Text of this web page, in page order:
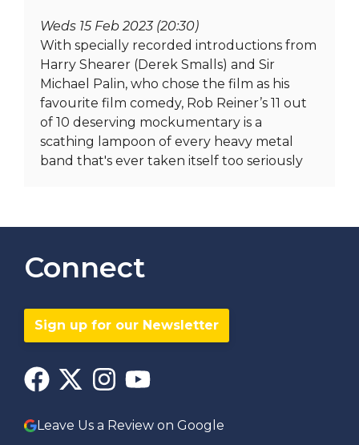
Weds 15 Feb 2023 (20:30)
With specially recorded introductions from
Harry Shearer (Derek Smalls) and Sir
Michael Palin, who chose the film as his
favourite film comedy, Rob Reiner’s 11 out
of 10 deserving mockumentary is a
scathing lampoon of every heavy metal
band that's ever taken itself too seriously
Connect
Sign up for our Newsletter
Leave Us a Review on Google